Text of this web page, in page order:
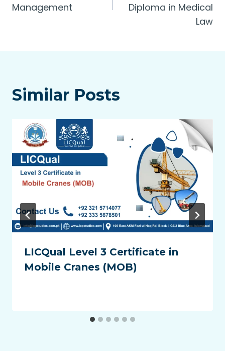
Management
Diploma in Medical
Law
Similar Posts
LICQual Level 3 Certificate in
Mobile Cranes (MOB)